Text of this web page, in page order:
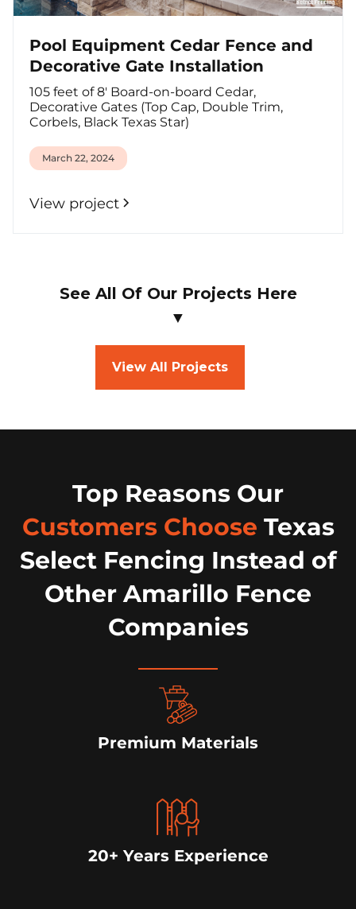
Pool Equipment Cedar Fence and
Decorative Gate Installation
105 feet of 8' Board-on-board Cedar,
Decorative Gates (Top Cap, Double Trim,
Corbels, Black Texas Star)
March 22, 2024
View project
See All Of Our Projects Here
▼
View All Projects
Top Reasons Our
Customers Choose Texas
Select Fencing Instead of
Other Amarillo Fence
Companies
Premium Materials
20+ Years Experience